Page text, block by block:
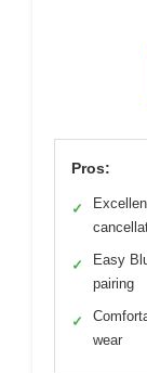
Pros:
✓
✓
Easy
pairing
✓
wear